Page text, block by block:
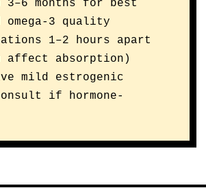
3–6 months for best
3 quality
1–2 hours apart
affect absorption)
mild estrogenic
if hormone-